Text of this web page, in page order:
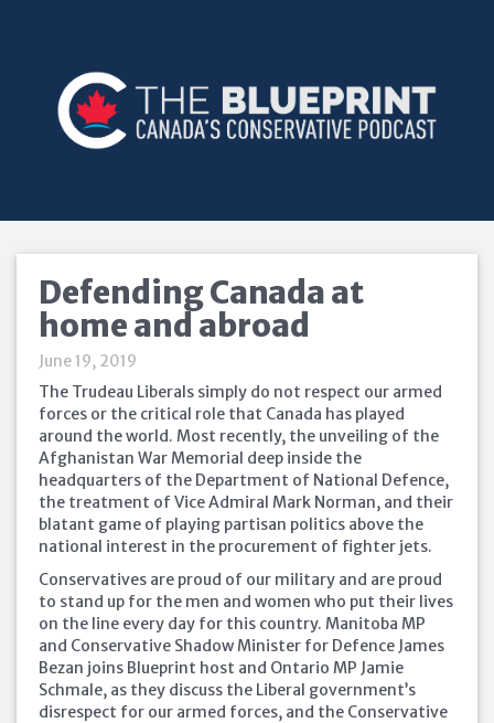
Defending Canada at
home and abroad
June 19, 2019
The Trudeau Liberals simply do not respect our armed
forces or the critical role that Canada has played
around the world. Most recently, the unveiling of the
Afghanistan War Memorial deep inside the
headquarters of the Department of National Defence,
the treatment of Vice Admiral Mark Norman, and their
blatant game of playing partisan politics above the
national interest in the procurement of fighter jets.
Conservatives are proud of our military and are proud
to stand up for the men and women who put their lives
on the line every day for this country. Manitoba MP
and Conservative Shadow Minister for Defence James
Bezan joins Blueprint host and Ontario MP Jamie
Schmale, as they discuss the Liberal government’s
disrespect for our armed forces, and the Conservative